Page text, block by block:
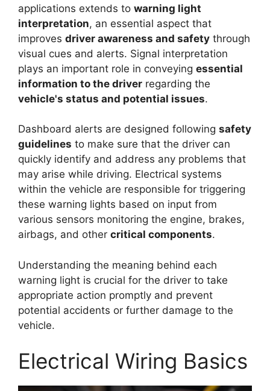
applications extends to warning light
interpretation, an essential aspect that
improves driver awareness and safety through
visual cues and alerts. Signal interpretation
plays an important role in conveying essential
information to the driver regarding the
vehicle's status and potential issues.
Dashboard alerts are designed following safety
guidelines to make sure that the driver can
quickly identify and address any problems that
may arise while driving. Electrical systems
within the vehicle are responsible for triggering
these warning lights based on input from
various sensors monitoring the engine, brakes,
airbags, and other critical components.
Understanding the meaning behind each
warning light is crucial for the driver to take
appropriate action promptly and prevent
potential accidents or further damage to the
vehicle.
Electrical Wiring Basics